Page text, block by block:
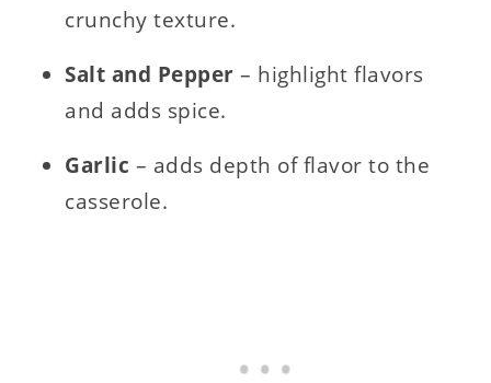
crunchy texture.
Salt and Pepper– highlight flavors
and adds spice.
Garlic – adds depth of flavor to the
casserole.